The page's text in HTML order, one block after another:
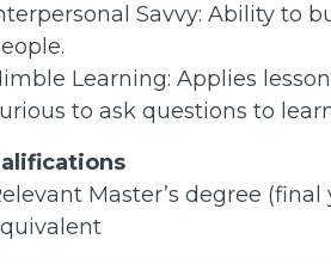
Savvy: Ability to
Learning: Applies
to ask questions to
Master’s degree